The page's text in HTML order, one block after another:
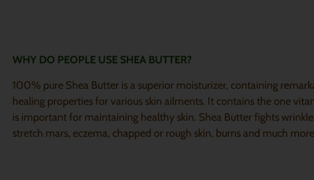
WHY DO PEOPLE USE SHEA BUTTER?
100% pure Shea Butter is a superior moisturizer, containing
healing properties for various skin ailments. It contains the one
is important for maintaining healthy skin. Shea Butter fights
stretch mars, eczema, chapped or rough skin, burns and much